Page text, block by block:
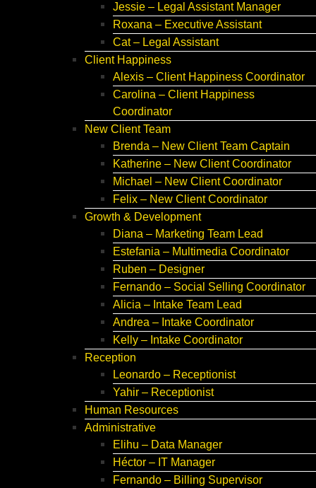
Jessie – Legal Assistant Manager
Roxana – Executive Assistant
Cat – Legal Assistant
Client Happiness
Alexis – Client Happiness Coordinator
Carolina – Client Happiness
Coordinator
New Client Team
Brenda – New Client Team Captain
Katherine – New Client Coordinator
Michael – New Client Coordinator
Felix – New Client Coordinator
Growth & Development
Diana – Marketing Team Lead
Estefania – Multimedia Coordinator
Ruben – Designer
Fernando – Social Selling Coordinator
Alicia – Intake Team Lead
Andrea – Intake Coordinator
Kelly – Intake Coordinator
Reception
Leonardo – Receptionist
Yahir – Receptionist
Human Resources
Administrative
Elihu – Data Manager
Héctor – IT Manager
Fernando – Billing Supervisor